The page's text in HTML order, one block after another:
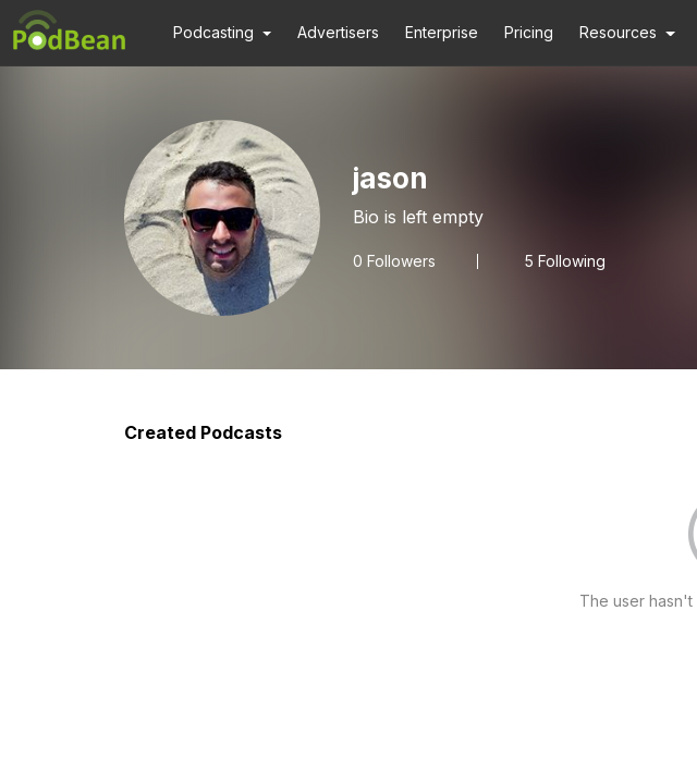
Podcasting Advertisers Enterprise Pricing Resources
jason
Bio is left empty
0 Followers 5 Following
Created Podcasts
The user